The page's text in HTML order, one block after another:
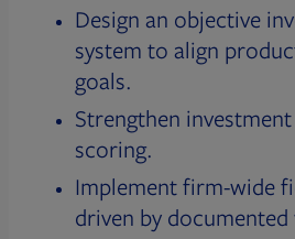
Design an objective
system to align
goals.
Strengthen
scoring.
Implement firm-wide
driven by